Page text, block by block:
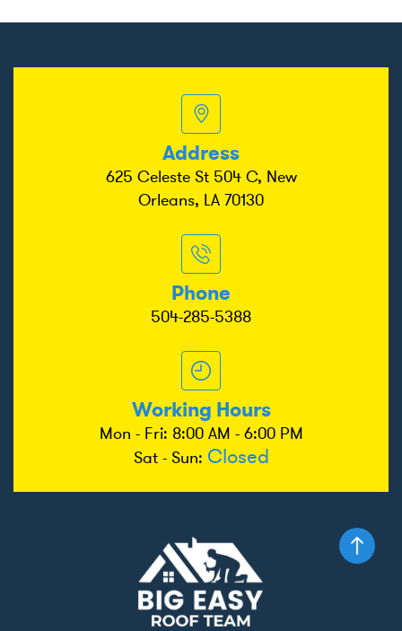
Address
625 Celeste St 504 C, New
Orleans, LA 70130
Phone
504-285-5388
Working Hours
Mon - Fri: 8:00 AM - 6:00 PM
Sat - Sun: Closed